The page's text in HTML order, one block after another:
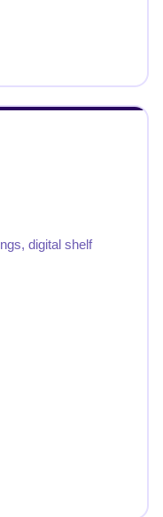
digital shelf